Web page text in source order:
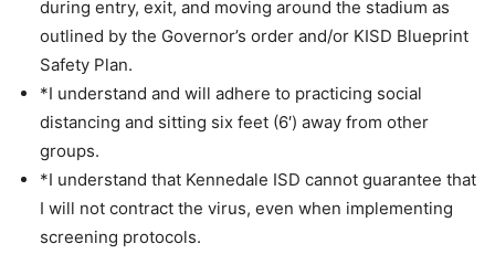
during entry, exit, and moving around the stadium as
outlined by the Governor’s order and/or KISD Blueprint
Safety Plan.
*I understand and will adhere to practicing social
distancing and sitting six feet (6′) away from other
groups.
*I understand that Kennedale ISD cannot guarantee that
I will not contract the virus, even when implementing
screening protocols.